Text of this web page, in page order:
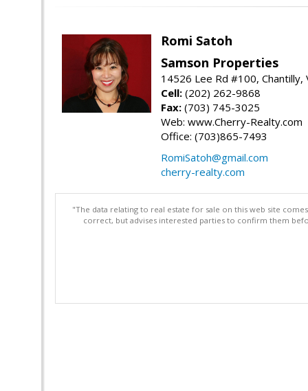
Romi Satoh
Samson Properties
14526 Lee Rd #100, Chantilly,
Cell: (202) 262-9868
Fax: (703) 745-3025
Web: www.Cherry-Realty.com
Office: (703)865-7493
RomiSatoh@gmail.com
cherry-realty.com
"The data relating to real estate for sale on this web site
correct, but advises interested parties to confirm them